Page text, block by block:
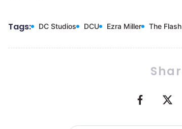
Tags: DC Studios DCU Ezra Miller The Flash